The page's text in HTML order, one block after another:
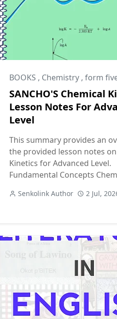
BOOKS , Chemistry , form
SANCHO'S Chemical
Lesson Notes For
Level
This summary provides an
the provided lesson notes
Kinetics for Advanced Level.
Fundamental Concepts
Senkolink Author 2 Jul,